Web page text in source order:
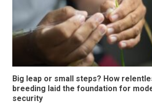
Big leap or small steps? How
breeding laid the foundation for
security